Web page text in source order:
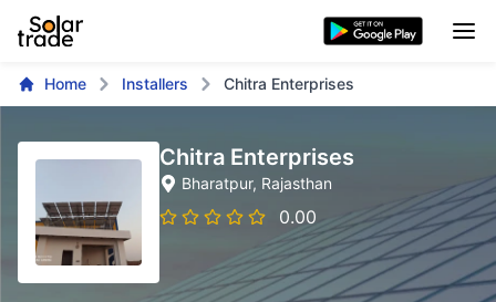
Home Installers Chitra Enterprises
Chitra Enterprises
Bharatpur, Rajasthan
0.00